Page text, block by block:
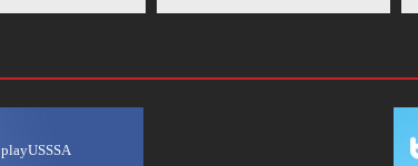
playUSSSA